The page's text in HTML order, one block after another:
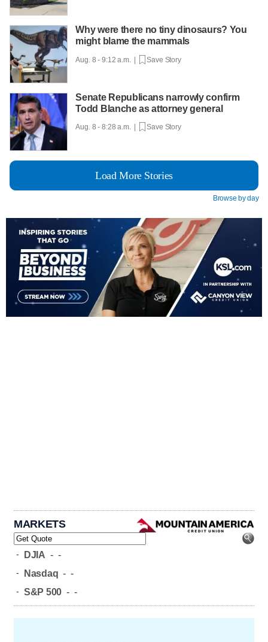
Why were there no tiny dinosaurs? You
might blame the mammals
Aug. 8 - 9:12 a.m. | Save Story
Senate Republicans narrowly confirm
Todd Blanche as attorney general
Aug. 8 - 8:28 a.m. | Save Story
Load More Stories
Browse by day
MARKETS
- DJIA - -
- Nasdaq - -
- S&P 500 - -